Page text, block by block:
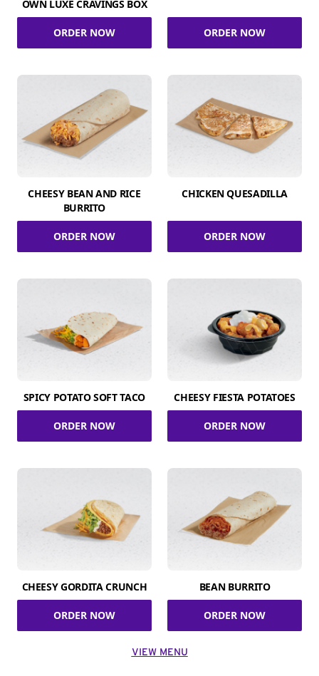
OWN LUXE CRAVINGS BOX
ORDER NOW ORDER NOW
CHEESY BEAN AND RICE
BURRITO
ORDER NOW
CHICKEN QUESADILLA
ORDER NOW
SPICY POTATO SOFT TACO
ORDER NOW
CHEESY FIESTA POTATOES
ORDER NOW
CHEESY GORDITA CRUNCH
ORDER NOW
BEAN BURRITO
ORDER NOW
VIEW MENU